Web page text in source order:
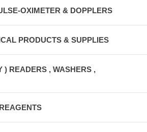
OXIMETER & DOPPLERS
PRODUCTS & SUPPLIES
) READERS , WASHERS ,